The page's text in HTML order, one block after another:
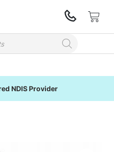
NDIS Provider